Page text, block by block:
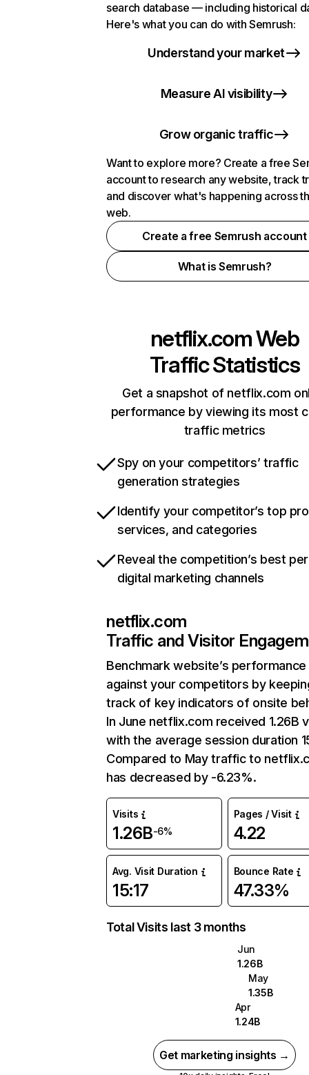
search database — including historical
Here's what you can do with Semrush:
Understand your market
Measure AI visibility
Grow organic traffic
Want to explore more? Create a free
account to research any website, track
and discover what's happening across
web.
Create a free Semrush account
What is Semrush?
netflix.comWeb
Traffic Statistics
Get a snapshot of netflix.com
performance by viewing its most
traffic metrics
Spy on your competitors’ traffic
generation strategies
Identify your competitor’s top
services, and categories
Reveal the competition’s best
digital marketing channels
netflix.com
Traffic and Visitor
Benchmark website’s performance
against your competitors by
track of key indicators of onsite
In June netflix.com received 1.26B
with the average session duration
Compared to May traffic to
has decreased by -6.23%.
Visits
1.26B-6%
Pages / Visit
4.22
Avg. Visit Duration
15:17
Bounce Rate
47.33%
Total Visits last 3 months
Jun
1.26B
May
1.35B
Apr
1.24B
Get marketing insights →